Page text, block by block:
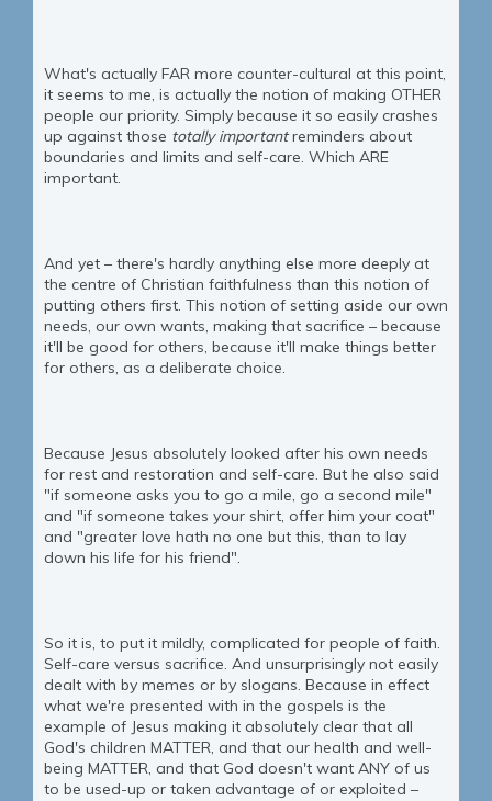
What's actually FAR more counter-cultural at this point,
it seems to me, is actually the notion of making OTHER
people our priority. Simply because it so easily crashes
up against those totally importantreminders about
boundaries and limits and self-care. Which ARE
important.
And yet – there's hardly anything else more deeply at
the centre of Christian faithfulness than this notion of
putting others first. This notion of setting aside our own
needs, our own wants, making that sacrifice – because
it'll be good for others, because it'll make things better
for others, as a deliberate choice.
Because Jesus absolutely looked after his own needs
for rest and restoration and self-care. But he also said
"if someone asks you to go a mile, go a second mile"
and "if someone takes your shirt, offer him your coat"
and "greater love hath no one but this, than to lay
down his life for his friend".
So it is, to put it mildly, complicated for people of faith.
Self-care versus sacrifice. And unsurprisingly not easily
dealt with by memes or by slogans. Because in effect
what we're presented with in the gospels is the
example of Jesus making it absolutely clear that all
God's children MATTER, and that our health and well-
being MATTER, and that God doesn't want ANY of us
to be used-up or taken advantage of or exploited –